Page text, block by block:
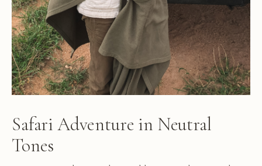
Safari Adventure in Neutral
Tones